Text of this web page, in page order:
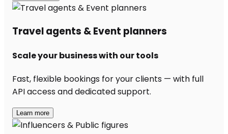
Travel agents & Event planners
Scale your business with our tools
Fast, flexible bookings for your clients — with full
API access and dedicated support.
Learn more